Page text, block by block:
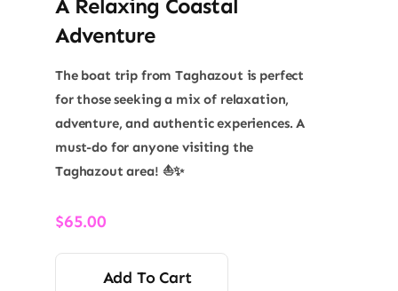
A Relaxing Coastal
Adventure
The boat trip from Taghazout is perfect
for those seeking a mix of relaxation,
adventure, and authentic experiences. A
must-do for anyone visiting the
Taghazout area! ⛵✨
$65.00
Add To Cart